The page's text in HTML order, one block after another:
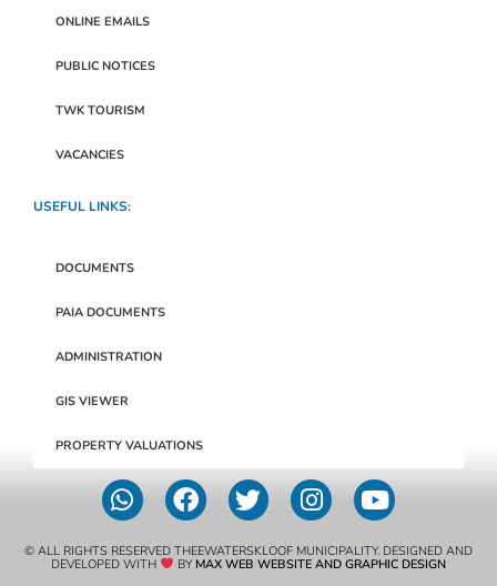
ONLINE EMAILS
PUBLIC NOTICES
TWK TOURISM
VACANCIES
USEFUL LINKS:
DOCUMENTS
PAIA DOCUMENTS
ADMINISTRATION
GIS VIEWER
PROPERTY VALUATIONS
© ALL RIGHTS RESERVED THEEWATERSKLOOF MUNICIPALITY. DESIGNED AND
DEVELOPED WITH BY MAX WEB WEBSITE AND GRAPHIC DESIGN